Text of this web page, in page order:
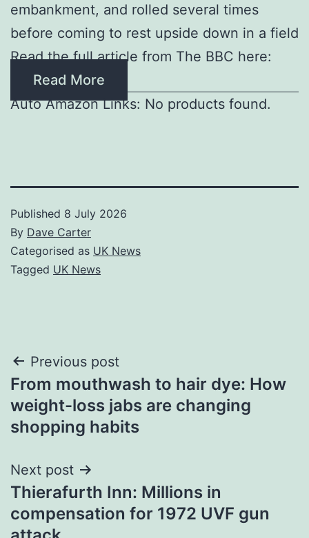
embankment, and rolled several times
before coming to rest upside down in a field
Read the full article from The BBC here:
Read More
Auto Amazon Links: No products found.
Published 8 July 2026
By Dave Carter
Categorised as UK News
Tagged UK News
Post
navigation
Previous post
From mouthwash to hair dye: How
weight-loss jabs are changing
shopping habits
Next post
Thierafurth Inn: Millions in
compensation for 1972 UVF gun